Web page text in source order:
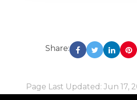
Share:
Page Last Updated: Jun 17,